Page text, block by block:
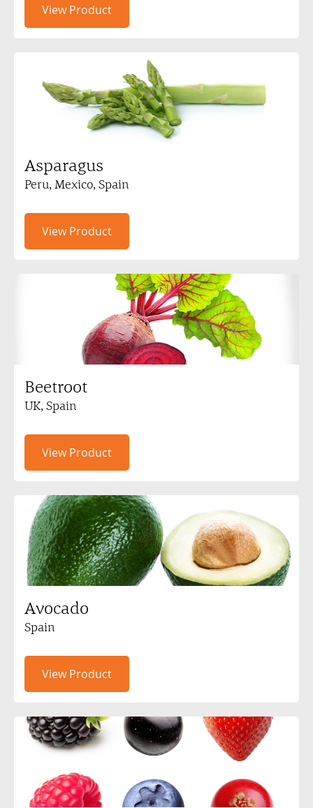
View Product
Asparagus
Peru, Mexico, Spain
View Product
Beetroot
UK, Spain
View Product
Avocado
Spain
View Product